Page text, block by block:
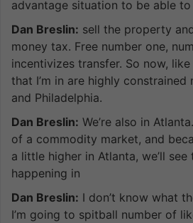
advantage situation to be able to
Dan Breslin: sell the property
money tax. Free number one,
incentivizes transfer. So now,
that I’m in are highly constrained
and Philadelphia.
Dan Breslin: We’re also in
of a commodity market, and
a little higher in Atlanta, we’ll
happening in
Dan Breslin: I don’t know what
I’m going to spitball number of